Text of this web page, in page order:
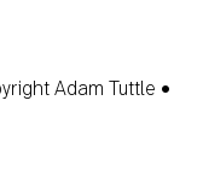
Adam Tuttle •